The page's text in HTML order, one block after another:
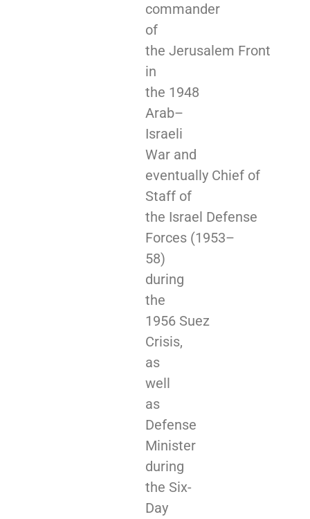
commander
of
the Jerusalem Front
in
the 1948
Arab–
Israeli
War and
eventually Chief of
Staff of
the Israel Defense
Forces (1953–
58)
during
the
1956 Suez
Crisis,
as
well
as
Defense
Minister
during
the Six-
Day